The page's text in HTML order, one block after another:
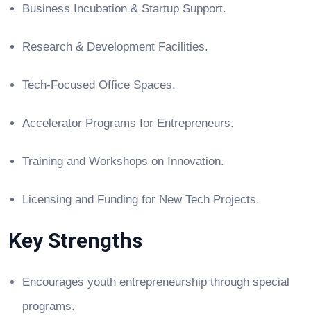
Business Incubation & Startup Support.
Research & Development Facilities.
Tech-Focused Office Spaces.
Accelerator Programs for Entrepreneurs.
Training and Workshops on Innovation.
Licensing and Funding for New Tech Projects.
Key Strengths
Encourages youth entrepreneurship through special
programs.